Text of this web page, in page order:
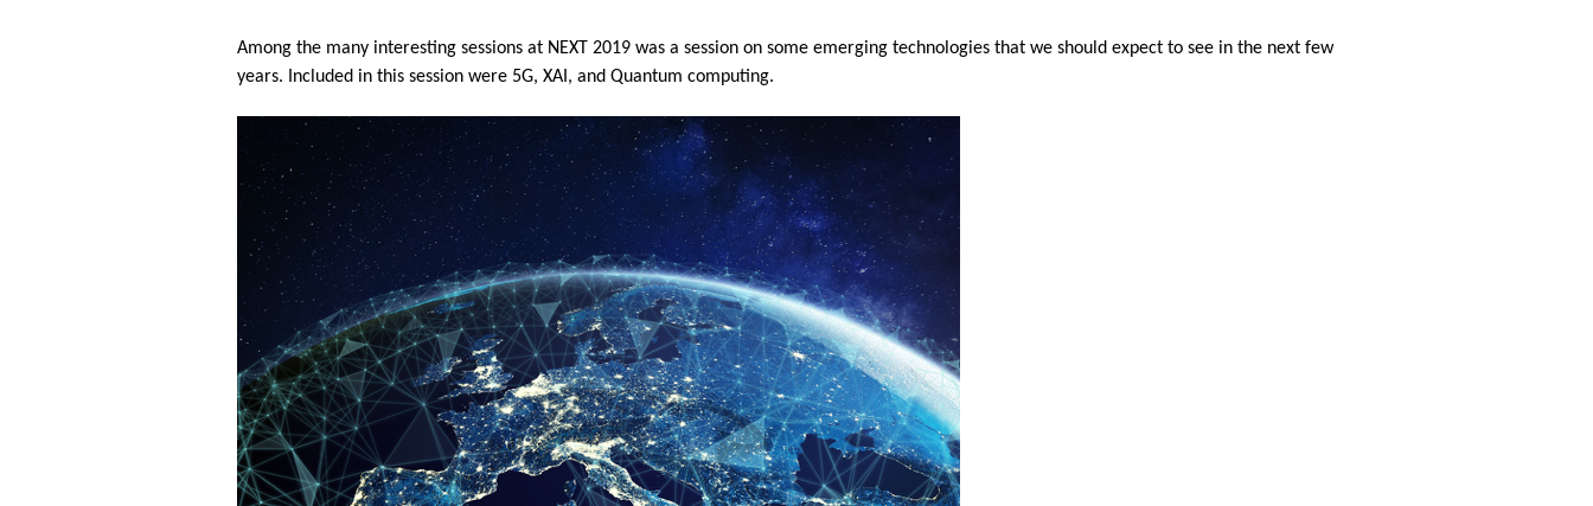
Among the many interesting sessions at NEXT 2019 was a session on some emerging technologies that we should expect to see in the next few
years. Included in this session were 5G, XAI, and Quantum computing.